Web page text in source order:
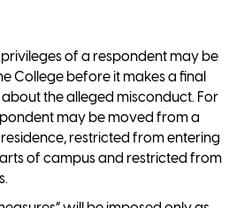
of a respondent may be
College before it makes a final
the alleged misconduct. For
may be moved from a
restricted from entering
of campus and restricted from